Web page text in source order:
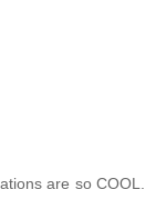
are so COOL.